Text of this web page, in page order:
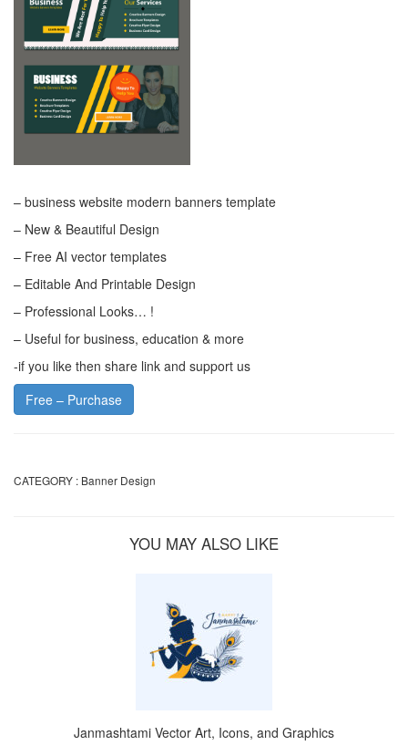
– business website modern banners template
– New & Beautiful Design
– Free AI vector templates
– Editable And Printable Design
– Professional Looks… !
– Useful for business, education & more
-if you like then share link and support us
Free – Purchase
CATEGORY : Banner Design
YOU MAY ALSO LIKE
Janmashtami Vector Art, Icons, and Graphics